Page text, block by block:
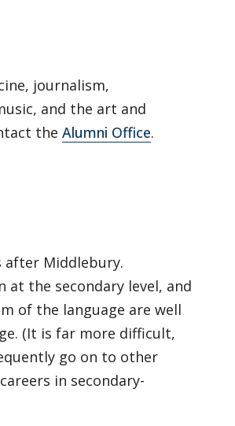
journalism,
and the art and
the Alumni Office.
after Middlebury.
the secondary level, and
of the language are well
(It is far more difficult,
go on to other
in secondary-